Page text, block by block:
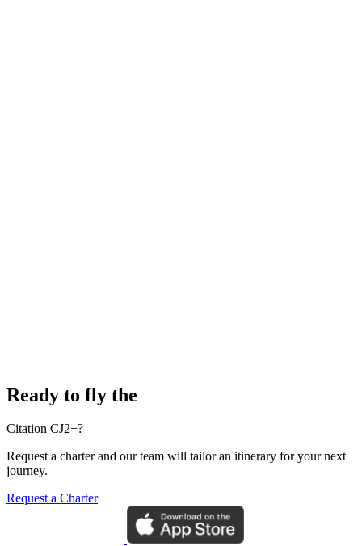
Ready to fly the
Citation CJ2+?
Request a charter and our team will tailor an itinerary for your next
journey.
Request a Charter